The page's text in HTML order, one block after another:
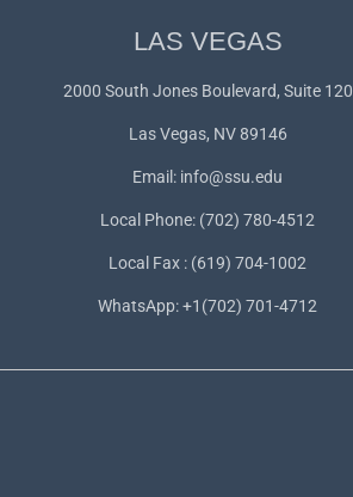
LAS VEGAS
2000 South Jones Boulevard, Suite 120
Las Vegas, NV 89146
Email: info@ssu.edu
Local Phone: (702) 780-4512
Local Fax : (619) 704-1002
WhatsApp:+1(702) 701-4712